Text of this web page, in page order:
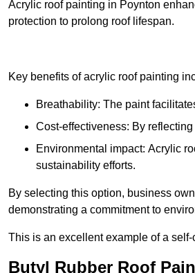
Acrylic roof painting in Poynton
protection to prolong roof lifespan.
Key benefits of acrylic roof painting
Breathability: The paint
Cost-effectiveness: By
Environmental impact: Acrylic
sustainability efforts.
By selecting this option, business
demonstrating a commitment to
This is an excellent example of a
Butyl Rubber Roof